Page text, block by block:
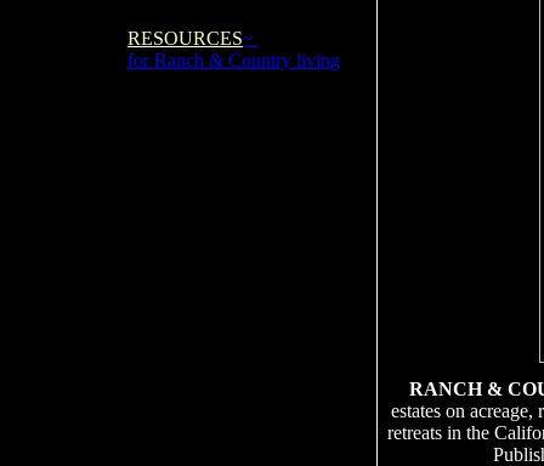
RESOURCES~
for Ranch & Country living
RANCH &
estates on
retreats in the